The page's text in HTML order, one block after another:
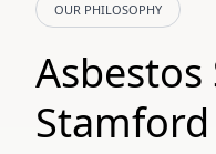
OUR PHILOSOPHY